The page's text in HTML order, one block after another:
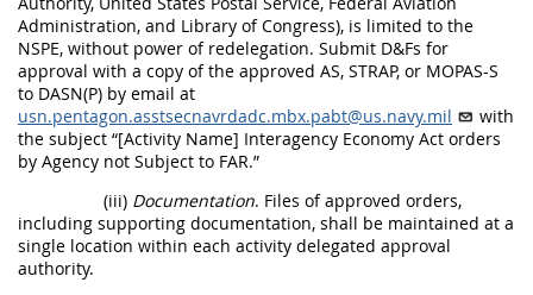
Administration, and Library of Congress), is limited to the
NSPE, without power of redelegation. Submit D&Fs for
approval with a copy of the approved AS, STRAP, or MOPAS-S
to DASN(P) by email at
usn.pentagon.asstsecnavrdadc.mbx.pabt@us.navy.mil
with
the subject “[Activity Name] Interagency Economy Act orders
by Agency not Subject to FAR.”
(iii) Documentation. Files of approved orders,
including supporting documentation, shall be maintained at a
single location within each activity delegated approval
authority.